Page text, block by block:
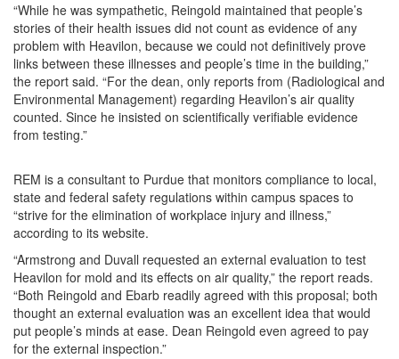
“While he was sympathetic, Reingold maintained that people’s
stories of their health issues did not count as evidence of any
problem with Heavilon, because we could not definitively prove
links between these illnesses and people’s time in the building,”
the report said. “For the dean, only reports from (Radiological and
Environmental Management) regarding Heavilon’s air quality
counted. Since he insisted on scientifically verifiable evidence
from testing.”
REM is a consultant to Purdue that monitors compliance to local,
state and federal safety regulations within campus spaces to
“strive for the elimination of workplace injury and illness,”
according to its website.
“Armstrong and Duvall requested an external evaluation to test
Heavilon for mold and its effects on air quality,” the report reads.
“Both Reingold and Ebarb readily agreed with this proposal; both
thought an external evaluation was an excellent idea that would
put people’s minds at ease. Dean Reingold even agreed to pay
for the external inspection.”